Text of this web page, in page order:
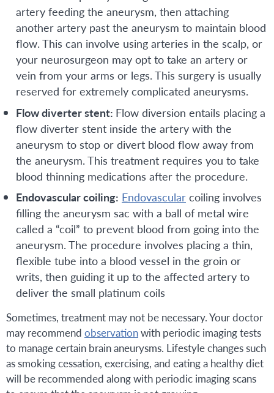
artery feeding the aneurysm, then attaching
another artery past the aneurysm to maintain blood
flow. This can involve using arteries in the scalp, or
your neurosurgeon may opt to take an artery or
vein from your arms or legs. This surgery is usually
reserved for extremely complicated aneurysms.
Flow diverter stent: Flow diversion entails placing a
flow diverter stent inside the artery with the
aneurysm to stop or divert blood flow away from
the aneurysm. This treatment requires you to take
blood thinning medications after the procedure.
Endovascular coiling: Endovascular coiling involves
filling the aneurysm sac with a ball of metal wire
called a “coil” to prevent blood from going into the
aneurysm. The procedure involves placing a thin,
flexible tube into a blood vessel in the groin or
writs, then guiding it up to the affected artery to
deliver the small platinum coils
Sometimes, treatment may not be necessary. Your doctor
may recommend observationwith periodic imaging tests
to manage certain brain aneurysms. Lifestyle changes such
as smoking cessation, exercising, and eating a healthy diet
will be recommended along with periodic imaging scans